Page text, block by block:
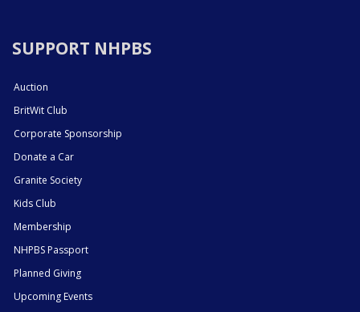
SUPPORT NHPBS
Auction
BritWit Club
Corporate Sponsorship
Donate a Car
Granite Society
Kids Club
Membership
NHPBS Passport
Planned Giving
Upcoming Events